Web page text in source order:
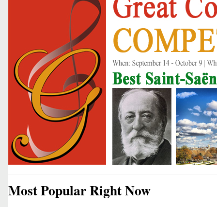
Most Popular Right Now